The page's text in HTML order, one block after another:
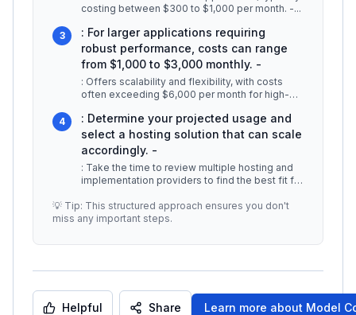
costing between $300 to $1,000 per month. -...
3
: For larger applications requiring
robust performance, costs can range
from $1,000 to $3,000 monthly. -
: Offers scalability and flexibility, with costs
often exceeding $6,000 per month for high-
4
: Determine your projected usage and
select a hosting solution that can scale
accordingly. -
: Take the time to review multiple hosting and
implementation providers to find the best fit for
💡 Tip: This structured approach ensures you don't
miss any important steps.
Helpful Share Learn more about Model